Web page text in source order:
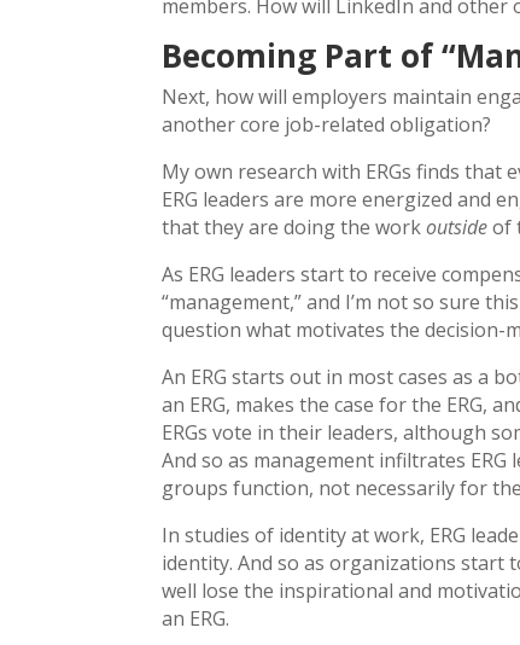
members. How will LinkedIn and
Becoming Part of
Next, how will employers maintain
another core job-related obligation?
My own research with ERGs finds
ERG leaders are more energized and
that they are doing the workoutsideof
As ERG leaders start to receive
“management,” and I’m not so sure
question what motivates the decision-
An ERG starts out in most cases as a
an ERG, makes the case for the ERG,
ERGs vote in their leaders, although
And so as management infiltrates
groups function, not necessarily for
In studies of identity at work, ERG
identity. And so as organizations start
well lose the inspirational and
an ERG.